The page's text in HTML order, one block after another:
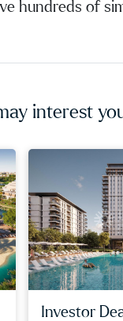
hundreds of
interest
Investor